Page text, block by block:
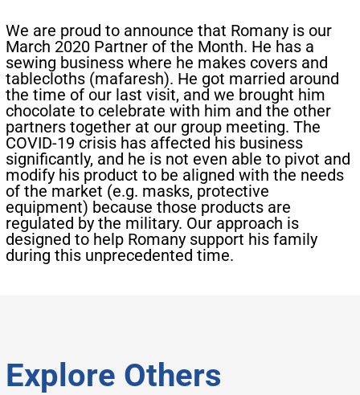
We are proud to announce that Romany is our
March 2020 Partner of the Month. He has a
sewing business where he makes covers and
tablecloths (mafaresh). He got married around
the time of our last visit, and we brought him
chocolate to celebrate with him and the other
partners together at our group meeting. The
COVID-19 crisis has affected his business
significantly, and he is not even able to pivot and
modify his product to be aligned with the needs
of the market (e.g. masks, protective
equipment) because those products are
regulated by the military. Our approach is
designed to help Romany support his family
during this unprecedented time.
Explore Others